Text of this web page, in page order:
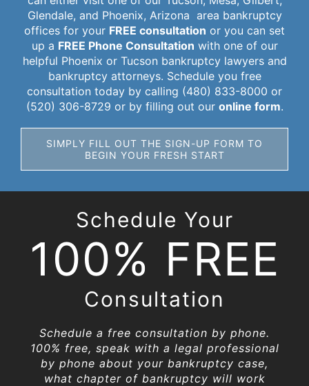
Glendale, and Phoenix, Arizona area bankruptcy
offices for your FREE consultation or you can set
up a FREE Phone Consultation with one of our
helpful Phoenix or Tucson bankruptcy lawyers and
bankruptcy attorneys. Schedule you free
consultation today by calling (480) 833-8000 or
(520) 306-8729 or by filling out our online form.
SIMPLY FILL OUT THE SIGN-UP FORM TO
BEGIN YOUR FRESH START
Schedule Your
100% FREE
Consultation
Schedule a free consultation by phone.
100% free, speak with a legal professional
by phone about your bankruptcy case,
what chapter of bankruptcy will work